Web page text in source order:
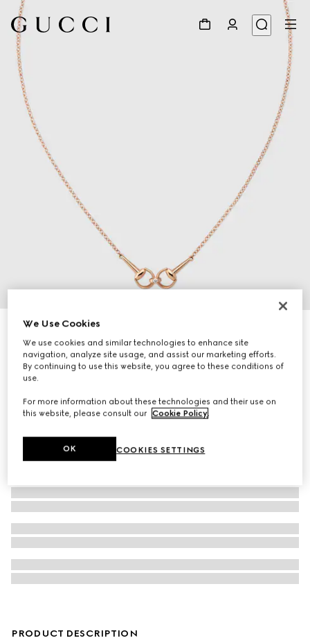
Gucci Horsebit diamond 18k chain necklace
€ 2.450
PRODUCT DESCRIPTION
We Use Cookies
We use cookies and similar technologies to enhance site
navigation, analyze site usage, and assist our marketing efforts.
By continuing to use this website, you agree to these conditions of
use.
For more information about these technologies and their use on
this website, please consult our Cookie Policy.
COOKIES SETTINGS
OK